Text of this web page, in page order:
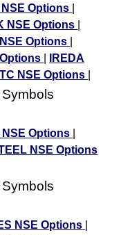
NSE Options
NSE Options
NSE Options
IREDA
ITC NSE Options
NSE Options
NSE Options
NSE Options